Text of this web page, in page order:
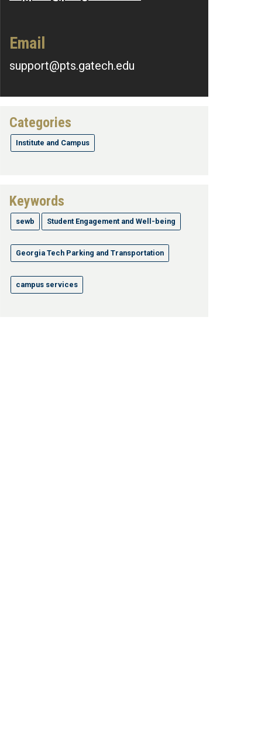
Email
support@pts.gatech.edu
Categories
Institute and Campus
Keywords
sewb Student Engagement and Well-being
Georgia Tech Parking and Transportation
campus services